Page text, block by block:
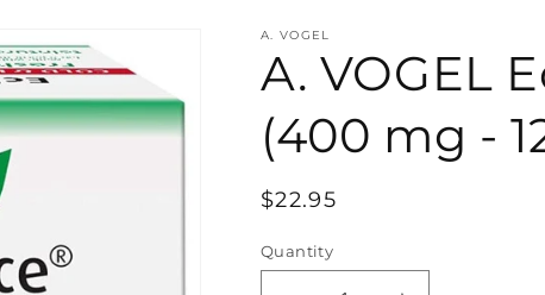
A. VOGEL
A. VOGEL
(400 mg -
Regular
$22.95
Quantity